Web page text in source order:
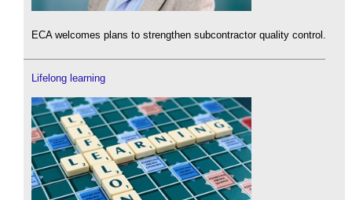
ECA welcomes plans to strengthen subcontractor quality control.
Lifelong learning